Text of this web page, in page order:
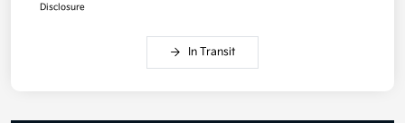
Disclosure
In Transit